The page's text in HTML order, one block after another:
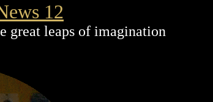
12
great leaps of imagination